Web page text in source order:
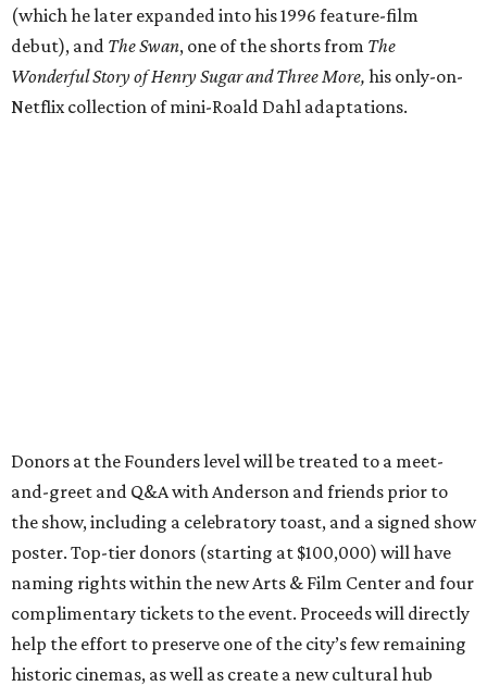
(which he later expanded into his 1996 feature-film
debut), and The Swan, one of the shorts from The
Wonderful Story of Henry Sugar and Three More, his only-on-
Netflix collection of mini-Roald Dahl adaptations.
Donors at the Founders level will be treated to a meet-
and-greet and Q&A with Anderson and friends prior to
the show, including a celebratory toast, and a signed show
poster. Top-tier donors (starting at $100,000) will have
naming rights within the new Arts & Film Center and four
complimentary tickets to the event. Proceeds will directly
help the effort to preserve one of the city’s few remaining
historic cinemas, as well as create a new cultural hub